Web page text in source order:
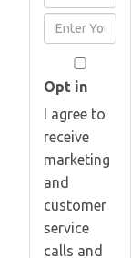
Full
Name
Enter
Your
Email
Opt in
I agree to
receive
marketing
and
customer
service
calls and